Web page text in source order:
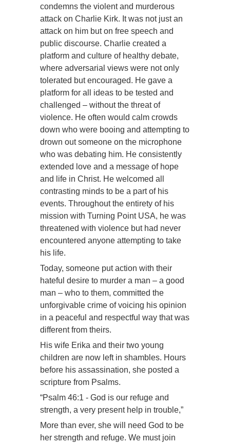
condemns the violent and murderous
attack on Charlie Kirk. It was not just an
attack on him but on free speech and
public discourse. Charlie created a
platform and culture of healthy debate,
where adversarial views were not only
tolerated but encouraged. He gave a
platform for all ideas to be tested and
challenged – without the threat of
violence. He often would calm crowds
down who were booing and attempting to
drown out someone on the microphone
who was debating him. He consistently
extended love and a message of hope
and life in Christ. He welcomed all
contrasting minds to be a part of his
events. Throughout the entirety of his
mission with Turning Point USA, he was
threatened with violence but had never
encountered anyone attempting to take
his life.
Today, someone put action with their
hateful desire to murder a man – a good
man – who to them, committed the
unforgivable crime of voicing his opinion
in a peaceful and respectful way that was
different from theirs.
His wife Erika and their two young
children are now left in shambles. Hours
before his assassination, she posted a
scripture from Psalms.
“Psalm 46:1 - God is our refuge and
strength, a very present help in trouble,”
More than ever, she will need God to be
her strength and refuge. We must join